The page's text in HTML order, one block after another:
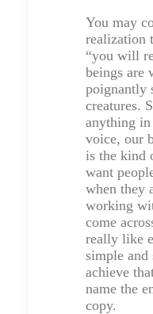
You may
realization
“you will
beings are
poignantly
creatures.
anything in
voice, our
is the kind
want
when they
working
come
really like
simple and
achieve
name the
copy.